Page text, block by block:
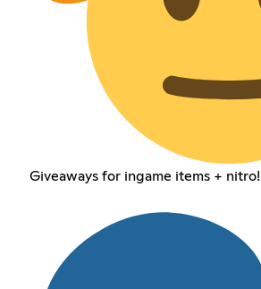
Giveaways for ingame items + nitro!